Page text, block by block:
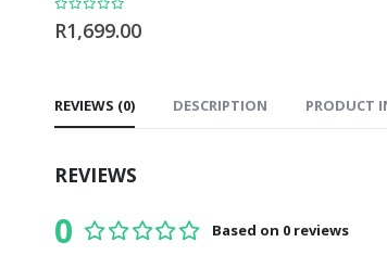
R1,699.00
REVIEWS (0) DESCRIPTION PRODUCT
REVIEWS
0 Based on 0 reviews